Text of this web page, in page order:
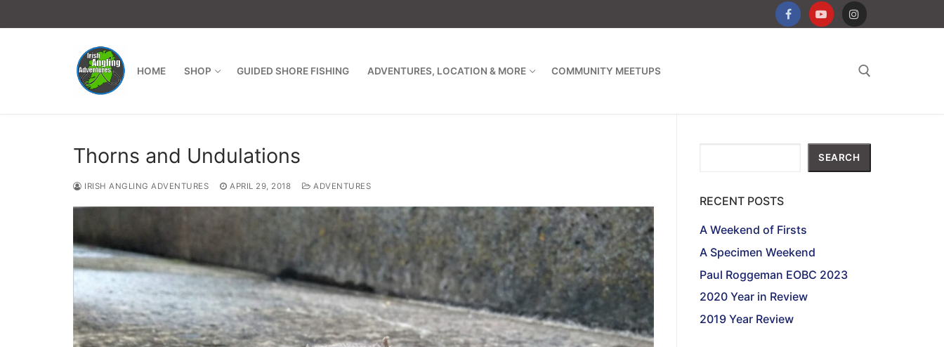
to
HOME SHOP GUIDED SHORE FISHING ADVENTURES, LOCATION & MORE COMMUNITY MEETUPS
Thorns and Undulations
IRISH ANGLING ADVENTURES APRIL 29, 2018 ADVENTURES
SEARCH
RECENT POSTS
A Weekend of Firsts
A Specimen Weekend
Paul Roggeman EOBC 2023
2020 Year in Review
2019 Year Review